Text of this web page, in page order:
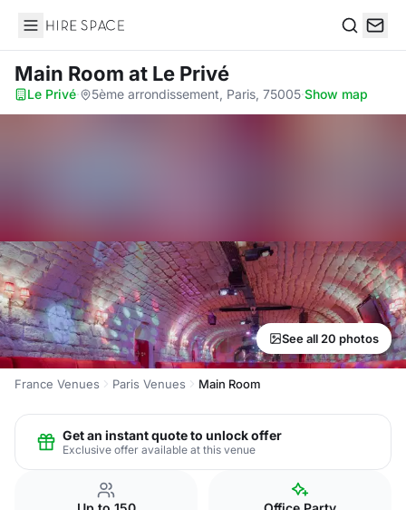
Hire Space
Main Room at Le Privé
Le Privé· 5ème arrondissement, Paris, 75005·Show map
See all 20 photos
France Venues Paris Venues Main Room
Get an instant quote to unlock offer
Exclusive offer available at this venue